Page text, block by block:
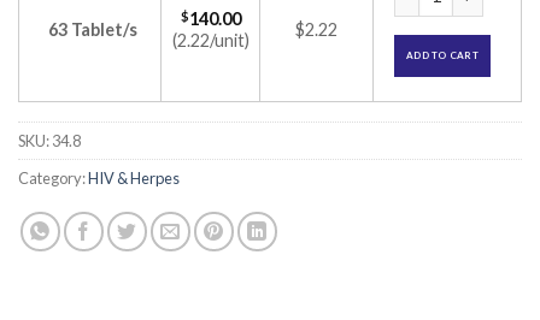
63 Tablet/s
$140.00
(2.22/unit)
$2.22
ADD TO CART
SKU:34.8
Category:HIV & Herpes